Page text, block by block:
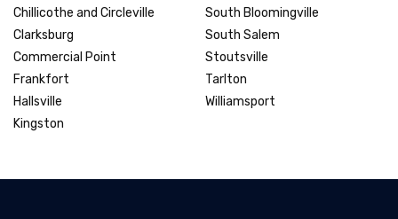
Chillicothe and Circleville
Clarksburg
Commercial Point
Frankfort
Hallsville
Kingston
South Bloomingville
South Salem
Stoutsville
Tarlton
Williamsport